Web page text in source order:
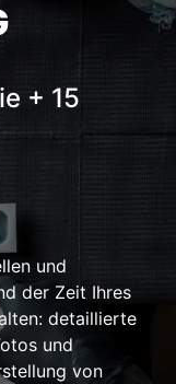
+ 15
und
der Zeit Ihres
detaillierte
und
von